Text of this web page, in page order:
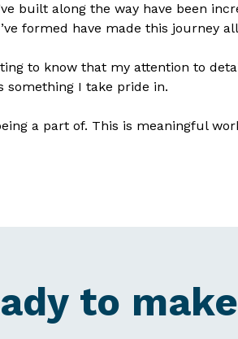
built along the way have been
formed have made this journey
to know that my attention to
something I take pride in.
a part of. This is meaningful
to